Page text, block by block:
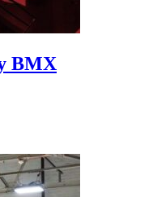
BMX